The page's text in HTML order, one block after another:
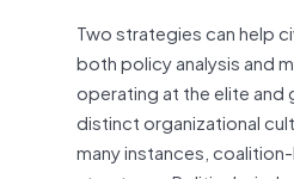
Two strategies can help
both policy analysis and
operating at the elite
distinct organizational
many instances,